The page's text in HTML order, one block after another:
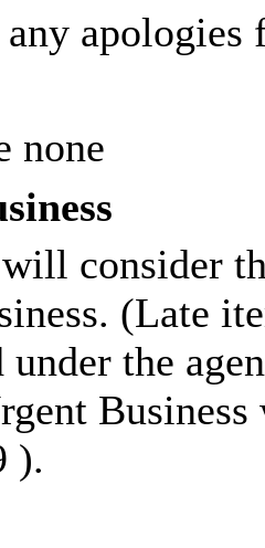
apologies
none
consider
(Late
under the
).